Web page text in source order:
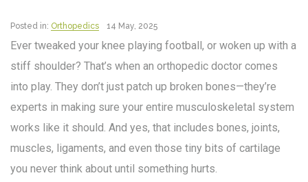
Posted in: Orthopedics 14 May, 2025
Ever tweaked your knee playing football, or woken up with a
stiff shoulder? That’s when an orthopedic doctor comes
into play. They don’t just patch up broken bones—they’re
experts in making sure your entire musculoskeletal system
works like it should. And yes, that includes bones, joints,
muscles, ligaments, and even those tiny bits of cartilage
you never think about until something hurts.